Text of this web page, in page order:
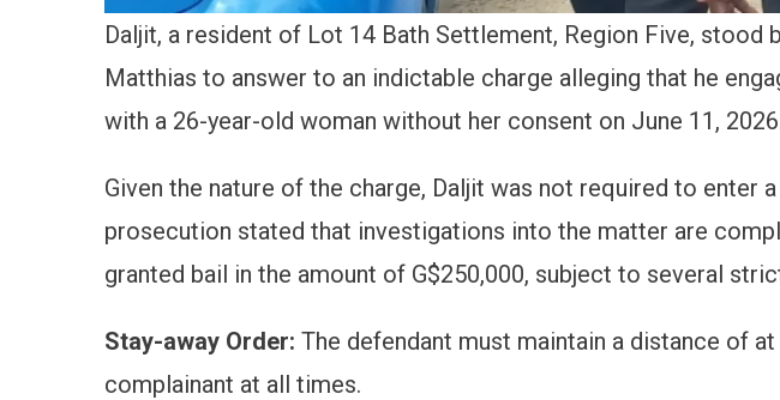
Daljit, a resident of Lot 14 Bath Settlement, Region Five,
Matthias to answer to an indictable charge alleging that he
with a 26-year-old woman without her consent on June 11,
Given the nature of the charge, Daljit was not required to enter
prosecution stated that investigations into the matter are
granted bail in the amount of G$250,000, subject to several
Stay-away Order: The defendant must maintain a distance of
complainant at all times.